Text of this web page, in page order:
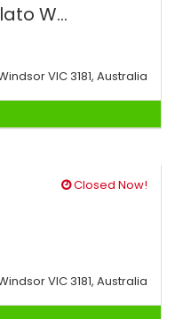
W...
VIC 3181, Australia
Closed Now!
VIC 3181, Australia